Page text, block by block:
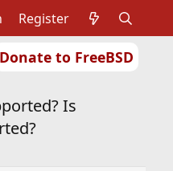
Donate to FreeBSD
Register
Is